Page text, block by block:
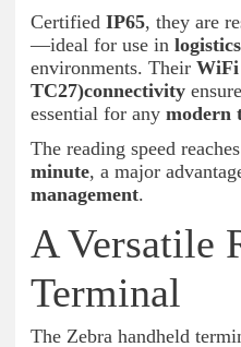
Certified IP65, they are
—ideal for use in logistics
environments. Their WiFi
TC27)connectivity
essential for any modern
The reading speed
minute, a major
management.
A Versatile
Terminal
The Zebra handheld